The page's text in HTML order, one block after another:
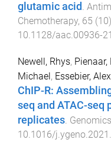
glutamic acid .
Chemotherapy, 65 (10)
10.1128/aac.00936-21
Newell, Rhys, Pienaar,
Michael, Essebier,
ChIP-R:
seq and ATAC-seq
replicates Genomics
10.1016/